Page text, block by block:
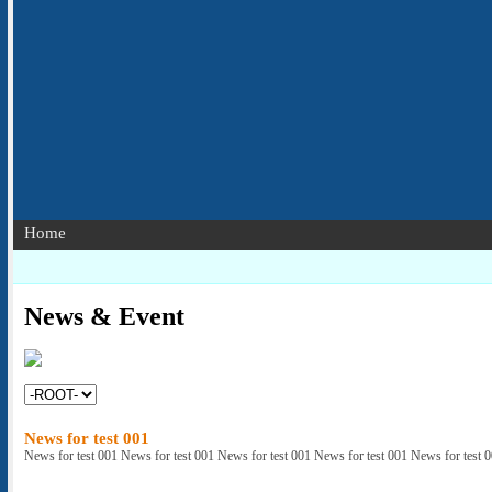
Home
News & Event
News for test 001
News for test 001 News for test 001 News for test 001 News for test 001 News for test